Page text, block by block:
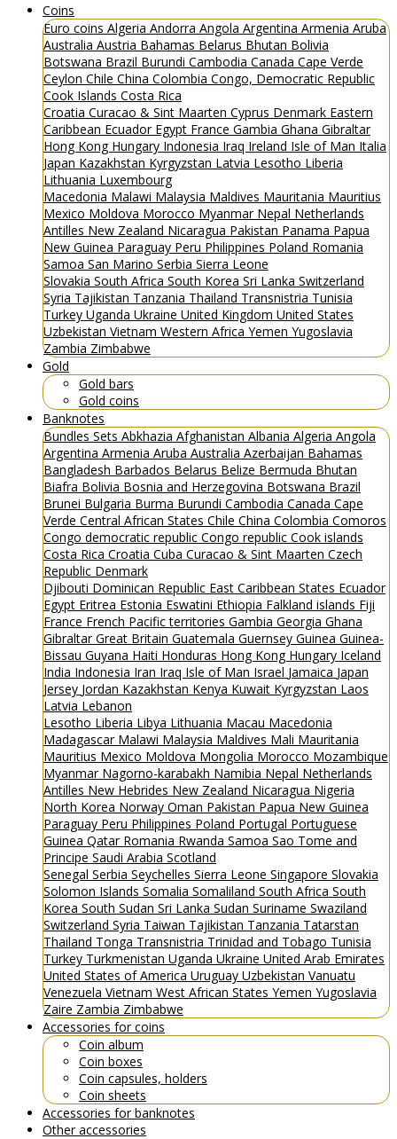
Coins
Euro coins Algeria Andorra Angola Argentina Armenia Aruba
Australia Austria Bahamas Belarus Bhutan Bolivia
Botswana Brazil Burundi Cambodia Canada Cape Verde
Ceylon Chile China Colombia Congo, Democratic Republic
Cook Islands Costa Rica
Croatia Curacao & Sint Maarten Cyprus Denmark Eastern
Caribbean Ecuador Egypt France Gambia Ghana Gibraltar
Hong Kong Hungary Indonesia Iraq Ireland Isle of Man Italia
Japan Kazakhstan Kyrgyzstan Latvia Lesotho Liberia
Lithuania Luxembourg
Macedonia Malawi Malaysia Maldives Mauritania Mauritius
Mexico Moldova Morocco Myanmar Nepal Netherlands
Antilles New Zealand Nicaragua Pakistan Panama Papua
New Guinea Paraguay Peru Philippines Poland Romania
Samoa San Marino Serbia Sierra Leone
Slovakia South Africa South Korea Sri Lanka Switzerland
Syria Tajikistan Tanzania Thailand Transnistria Tunisia
Turkey Uganda Ukraine United Kingdom United States
Uzbekistan Vietnam Western Africa Yemen Yugoslavia
Zambia Zimbabwe
Gold
Gold bars
Gold coins
Banknotes
Bundles Sets Abkhazia Afghanistan Albania Algeria Angola
Argentina Armenia Aruba Australia Azerbaijan Bahamas
Bangladesh Barbados Belarus Belize Bermuda Bhutan
Biafra Bolivia Bosnia and Herzegovina Botswana Brazil
Brunei Bulgaria Burma Burundi Cambodia Canada Cape
Verde Central African States Chile China Colombia Comoros
Congo democratic republic Congo republic Cook islands
Costa Rica Croatia Cuba Curacao & Sint Maarten Czech
Republic Denmark
Djibouti Dominican Republic East Caribbean States Ecuador
Egypt Eritrea Estonia Eswatini Ethiopia Falkland islands Fiji
France French Pacific territories Gambia Georgia Ghana
GibraltarGreat Britain Guatemala Guernsey Guinea Guinea-
Bissau Guyana Haiti Honduras Hong Kong Hungary Iceland
India Indonesia Iran Iraq Isle of Man Israel Jamaica Japan
Jersey Jordan Kazakhstan Kenya Kuwait Kyrgyzstan Laos
Latvia Lebanon
Lesotho Liberia Libya Lithuania Macau Macedonia
Madagascar Malawi Malaysia Maldives Mali Mauritania
Mauritius Mexico Moldova Mongolia Morocco Mozambique
Myanmar Nagorno-karabakh Namibia Nepal Netherlands
Antilles New Hebrides New Zealand Nicaragua Nigeria
North Korea Norway Oman Pakistan Papua New Guinea
Paraguay Peru Philippines Poland Portugal Portuguese
Guinea Qatar Romania Rwanda Samoa Sao Tome and
Principe Saudi Arabia Scotland
Senegal Serbia Seychelles Sierra Leone Singapore Slovakia
Solomon Islands Somalia Somaliland South Africa South
Korea South Sudan Sri Lanka Sudan Suriname Swaziland
Switzerland Syria Taiwan Tajikistan Tanzania Tatarstan
Thailand Tonga Transnistria Trinidad and Tobago Tunisia
Turkey Turkmenistan Uganda Ukraine United Arab Emirates
United States of America Uruguay Uzbekistan Vanuatu
Venezuela Vietnam West African States Yemen Yugoslavia
Zaire Zambia Zimbabwe
Accessories for coins
Coin album
Coin boxes
Coin capsules, holders
Coin sheets
Accessories for banknotes
Other accessories